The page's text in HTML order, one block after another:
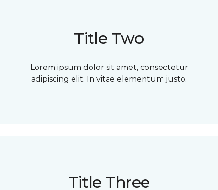
Title Two
Lorem ipsum dolor sit amet, consectetur
adipiscing elit. In vitae elementum justo.
Title Three